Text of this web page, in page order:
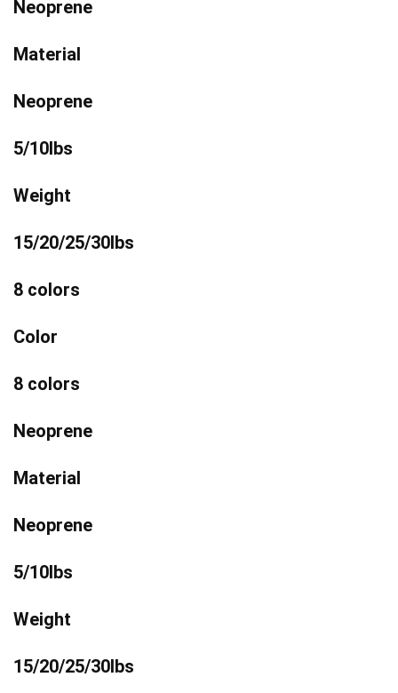
Neoprene
Material
Neoprene
5/10lbs
Weight
15/20/25/30lbs
8 colors
Color
8 colors
Neoprene
Material
Neoprene
5/10lbs
Weight
15/20/25/30lbs